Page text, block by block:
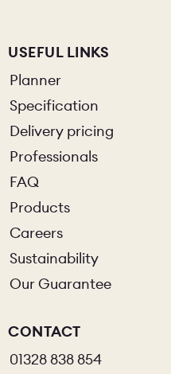
USEFUL LINKS
Planner
Specification
Delivery pricing
Professionals
FAQ
Products
Careers
Sustainability
Our Guarantee
CONTACT
01328 838 854